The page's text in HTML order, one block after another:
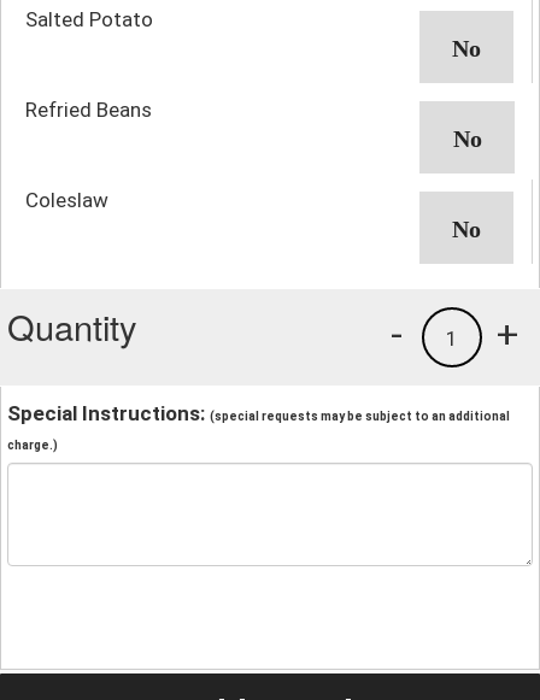
Salted Potato
Refried Beans
Coleslaw
Quantity +
1
-
Special Instructions: (special requests may be subject to an additional
charge.)